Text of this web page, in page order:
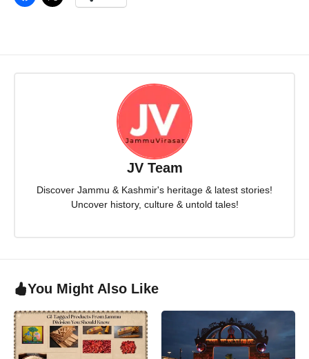
JV Team
Discover Jammu & Kashmir's heritage & latest stories!
Uncover history, culture & untold tales!
You Might Also Like